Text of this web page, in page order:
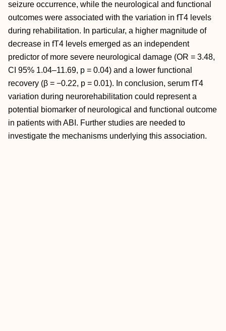
seizure occurrence, while the neurological and functional
outcomes were associated with the variation in fT4 levels
during rehabilitation. In particular, a higher magnitude of
decrease in fT4 levels emerged as an independent
predictor of more severe neurological damage (OR = 3.48,
CI 95% 1.04–11.69, p = 0.04) and a lower functional
recovery (β = −0.22, p = 0.01). In conclusion, serum fT4
variation during neurorehabilitation could represent a
potential biomarker of neurological and functional outcome
in patients with ABI. Further studies are needed to
investigate the mechanisms underlying this association.